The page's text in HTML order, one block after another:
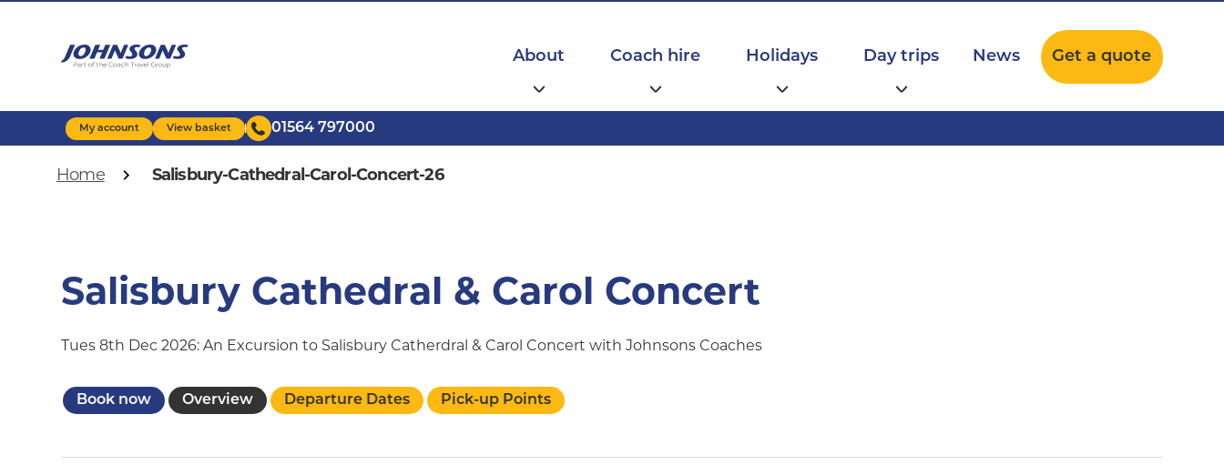
navigation
About Coach hire Holidays Day trips News Get a quote
My account View basket 01564 797000
Breadcrumb
Home Salisbury-Cathedral-Carol-Concert-26
Salisbury Cathedral & Carol Concert
Tues 8th Dec 2026: An Excursion to Salisbury Catherdral & Carol Concert with Johnsons Coaches
Book now Overview Departure Dates Pick-up Points